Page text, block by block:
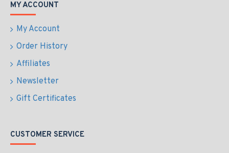
MY ACCOUNT
My Account
Order History
Affiliates
Newsletter
Gift Certificates
CUSTOMER SERVICE